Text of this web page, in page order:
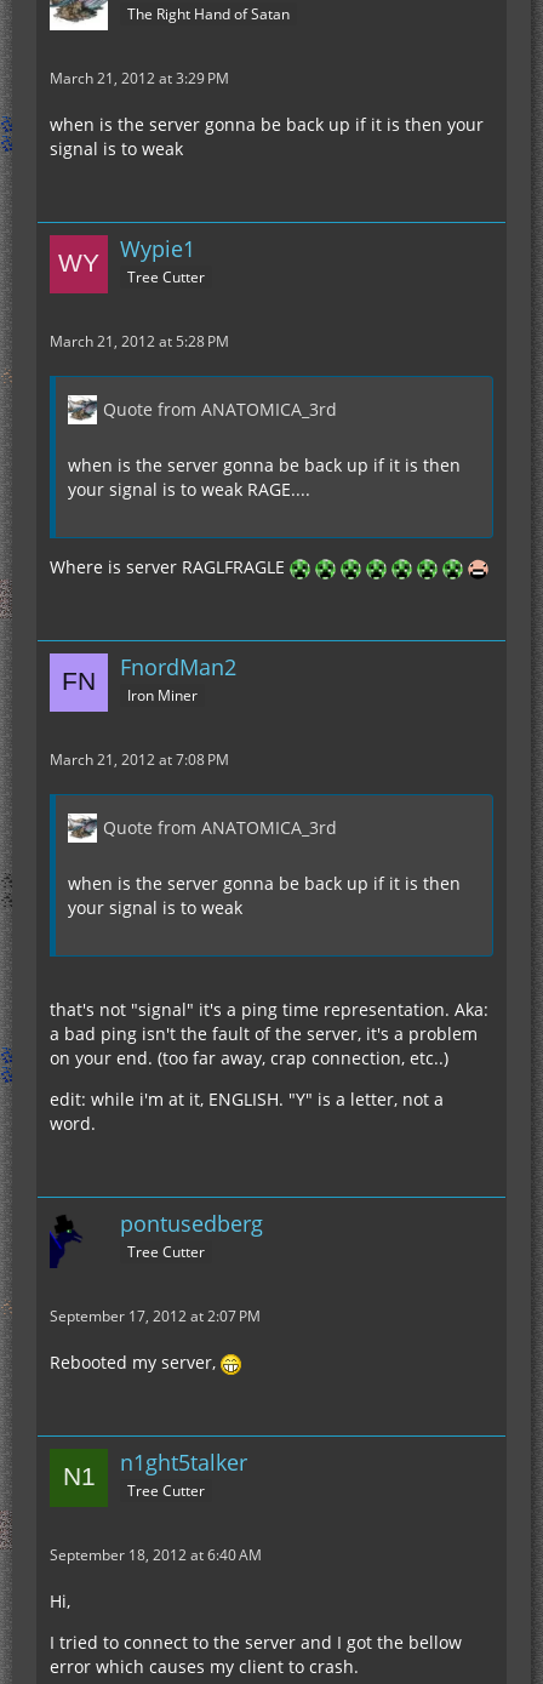
The Right Hand of Satan
March 21, 2012 at 3:29 PM
when is the server gonna be back up if it is then your
signal is to weak
Wypie1
Tree Cutter
March 21, 2012 at 5:28 PM
Quote from ANATOMICA_3rd
when is the server gonna be back up if it is then
your signal is to weak RAGE....
Where is server RAGLFRAGLE
FnordMan2
Iron Miner
March 21, 2012 at 7:08 PM
Quote from ANATOMICA_3rd
when is the server gonna be back up if it is then
your signal is to weak
that's not "signal" it's a ping time representation. Aka:
a bad ping isn't the fault of the server, it's a problem
on your end. (too far away, crap connection, etc..)
edit: while i'm at it, ENGLISH. "Y" is a letter, not a
word.
pontusedberg
Tree Cutter
September 17, 2012 at 2:07 PM
Rebooted my server,
n1ght5talker
Tree Cutter
September 18, 2012 at 6:40 AM
Hi,
I tried to connect to the server and I got the bellow
error which causes my client to crash.